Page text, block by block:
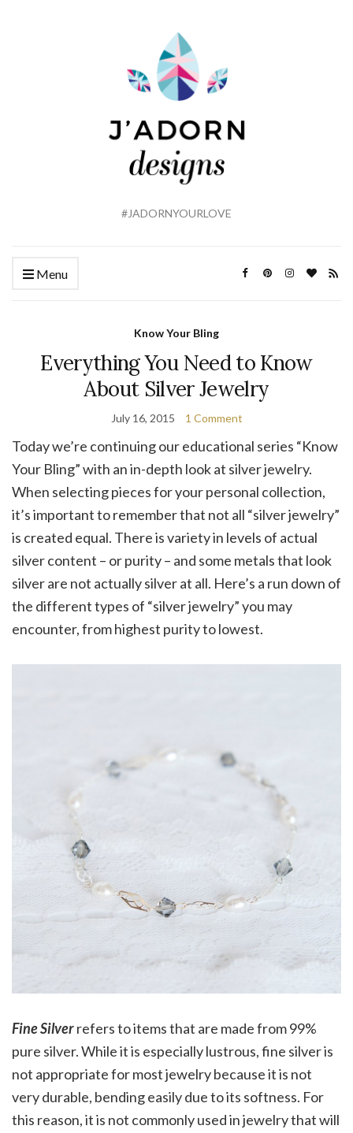
#JADORNYOURLOVE
Menu
Know Your Bling
Everything You Need to Know
About Silver Jewelry
July 16, 2015 1 Comment
Today we’re continuing our educational series “Know
Your Bling” with an in-depth look at silver jewelry.
When selecting pieces for your personal collection,
it’s important to remember that not all “silver jewelry”
is created equal. There is variety in levels of actual
silver content – or purity – and some metals that look
silver are not actually silver at all. Here’s a run down of
the different types of “silver jewelry” you may
encounter, from highest purity to lowest.
Fine Silverrefers to items that are made from 99%
pure silver. While it is especially lustrous, fine silver is
not appropriate for most jewelry because it is not
very durable, bending easily due to its softness. For
this reason, it is not commonly used in jewelry that will